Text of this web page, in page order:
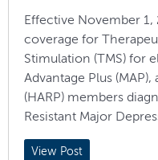
Effective November
coverage for
Stimulation (TMS) for
Advantage Plus
(HARP) members
Resistant Major
View Post